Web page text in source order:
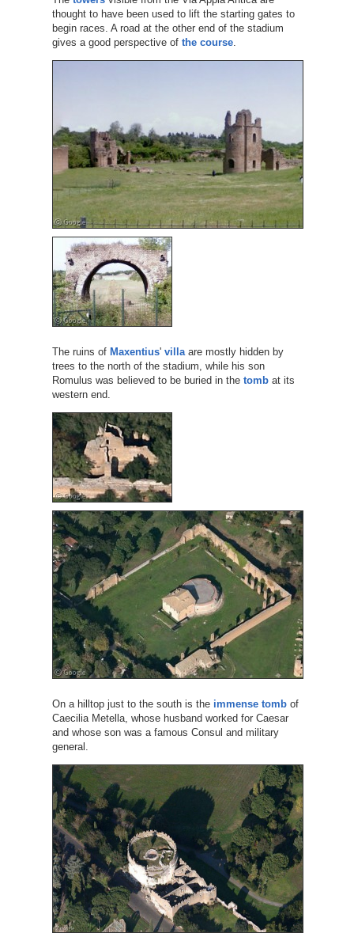
thought to have been used to lift the starting gates to
begin races. A road at the other end of the stadium
gives a good perspective of the course.
The ruins of Maxentius' villaare mostly hidden by
trees to the north of the stadium, while his son
Romulus was believed to be buried in the tombat its
western end.
On a hilltop just to the south is the immense tombof
Caecilia Metella, whose husband worked for Caesar
and whose son was a famous Consul and military
general.